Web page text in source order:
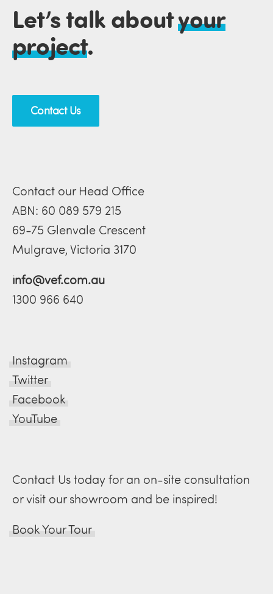
Let’s talk aboutyour
project.
Contact Us
Contact our Head Office
ABN: 60 089 579 215
69-75 Glenvale Crescent
Mulgrave, Victoria 3170
info@vef.com.au
1300 966 640
Instagram
Twitter
Facebook
YouTube
Contact Us today for an on-site consultation
or visit our showroom and be inspired!
Book Your Tour